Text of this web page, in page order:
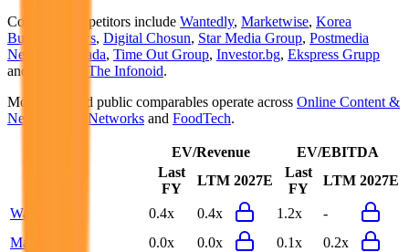
Cookpad competitors include Wantedly, Marketwise, Korea
Business News, Digital Chosun, Star Media Group, Postmedia
Network Canada, Time Out Group, Investor.bg, Ekspress Grupp
and
Minkabu The Infonoid.
Most
Cookpad public comparables operate across Online Content &
News
Social Networks and FoodTech.
EV/Revenue
EV/EBITDA
Last
FY
LTM 2027E
Last
FY
LTM 2027E
Wantedly 0.4x 0.4x 1.2x
-
Marketwise
0.0x 0.0x 0.1x
0.2x